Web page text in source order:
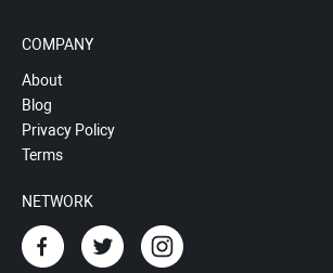
COMPANY
About
Blog
Privacy Policy
Terms
NETWORK